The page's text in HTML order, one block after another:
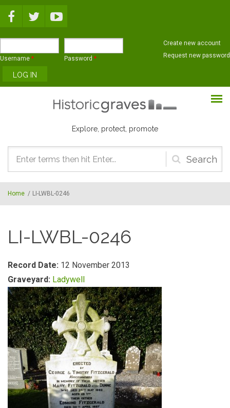
Username * Password *
Create new account
Request new password
Explore, protect, promote
Search
form
Home / LI-LWBL-0246
LI-LWBL-0246
Record Date: 12 November 2013
Graveyard: Ladywell